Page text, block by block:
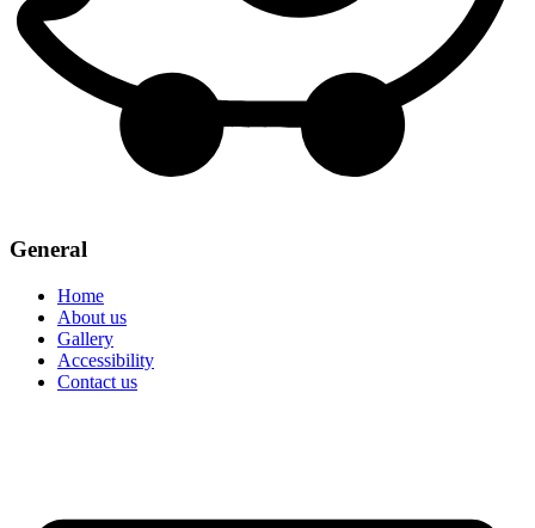
General
Home
About us
Gallery
Accessibility
Contact us